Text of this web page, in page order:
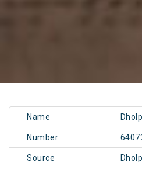
Name
Number
Source